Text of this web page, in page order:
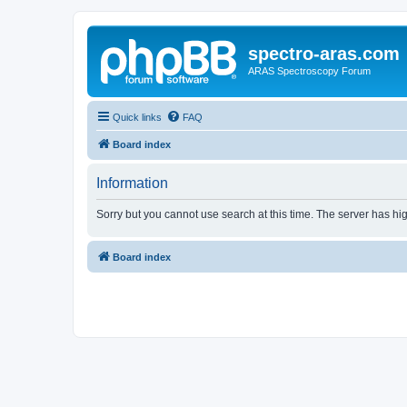
spectro-aras.com
ARAS Spectroscopy Forum
Quick links FAQ
Board index
Information
Sorry but you cannot use search at this time. The server has
Board index